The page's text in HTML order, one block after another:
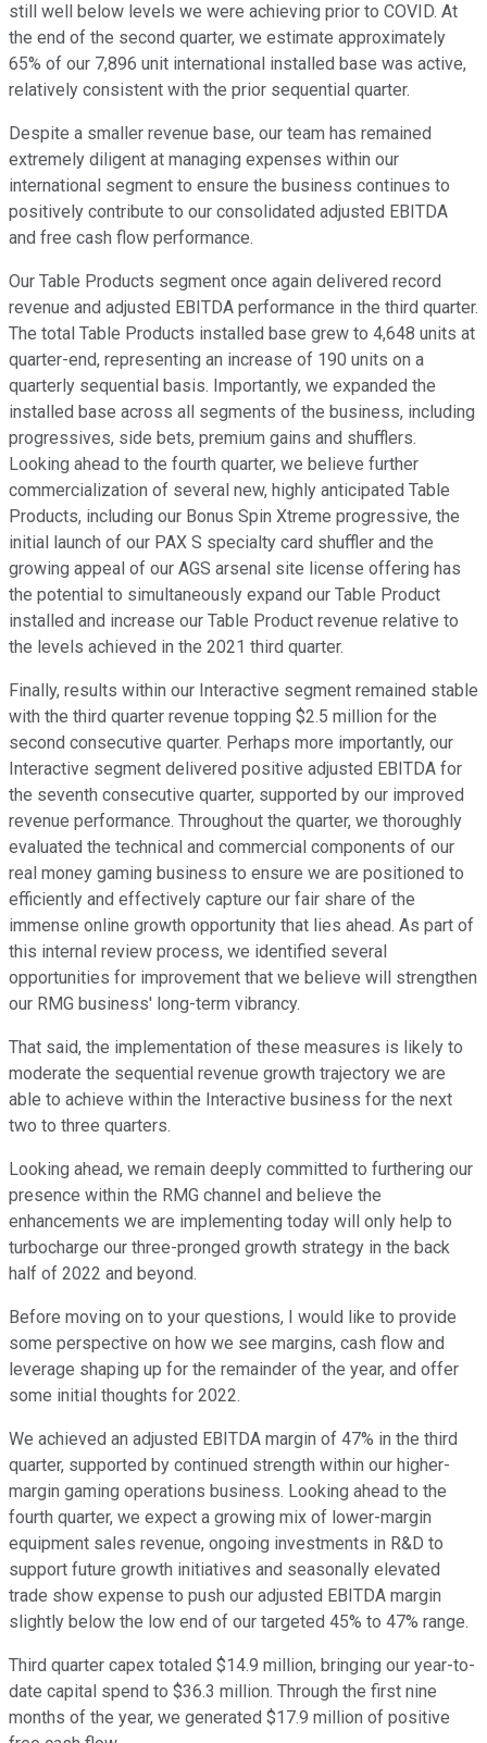
still well below levels we were achieving prior to COVID. At
the end of the second quarter, we estimate approximately
65% of our 7,896 unit international installed base was active,
relatively consistent with the prior sequential quarter.
Despite a smaller revenue base, our team has remained
extremely diligent at managing expenses within our
international segment to ensure the business continues to
positively contribute to our consolidated adjusted EBITDA
and free cash flow performance.
Our Table Products segment once again delivered record
revenue and adjusted EBITDA performance in the third quarter.
The total Table Products installed base grew to 4,648 units at
quarter-end, representing an increase of 190 units on a
quarterly sequential basis. Importantly, we expanded the
installed base across all segments of the business, including
progressives, side bets, premium gains and shufflers.
Looking ahead to the fourth quarter, we believe further
commercialization of several new, highly anticipated Table
Products, including our Bonus Spin Xtreme progressive, the
initial launch of our PAX S specialty card shuffler and the
growing appeal of our AGS arsenal site license offering has
the potential to simultaneously expand our Table Product
installed and increase our Table Product revenue relative to
the levels achieved in the 2021 third quarter.
Finally, results within our Interactive segment remained stable
with the third quarter revenue topping $2.5 million for the
second consecutive quarter. Perhaps more importantly, our
Interactive segment delivered positive adjusted EBITDA for
the seventh consecutive quarter, supported by our improved
revenue performance. Throughout the quarter, we thoroughly
evaluated the technical and commercial components of our
real money gaming business to ensure we are positioned to
efficiently and effectively capture our fair share of the
immense online growth opportunity that lies ahead. As part of
this internal review process, we identified several
opportunities for improvement that we believe will strengthen
our RMG business' long-term vibrancy.
That said, the implementation of these measures is likely to
moderate the sequential revenue growth trajectory we are
able to achieve within the Interactive business for the next
two to three quarters.
Looking ahead, we remain deeply committed to furthering our
presence within the RMG channel and believe the
enhancements we are implementing today will only help to
turbocharge our three-pronged growth strategy in the back
half of 2022 and beyond.
Before moving on to your questions, I would like to provide
some perspective on how we see margins, cash flow and
leverage shaping up for the remainder of the year, and offer
some initial thoughts for 2022.
We achieved an adjusted EBITDA margin of 47% in the third
quarter, supported by continued strength within our higher-
margin gaming operations business. Looking ahead to the
fourth quarter, we expect a growing mix of lower-margin
equipment sales revenue, ongoing investments in R&D to
support future growth initiatives and seasonally elevated
trade show expense to push our adjusted EBITDA margin
slightly below the low end of our targeted 45% to 47% range.
Third quarter capex totaled $14.9 million, bringing our year-to-
date capital spend to $36.3 million. Through the first nine
months of the year, we generated $17.9 million of positive